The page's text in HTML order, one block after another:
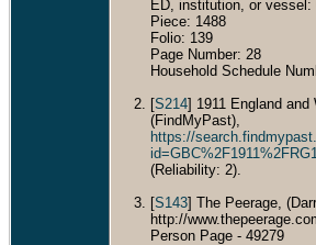
ED, institution, or vessel:
Piece: 1488
Folio: 139
Page Number: 28
Household Schedule
[S214] 1911 England and
(FindMyPast),
https://
(Reliability: 2).
[S143] The Peerage,
http://
Person Page - 49279